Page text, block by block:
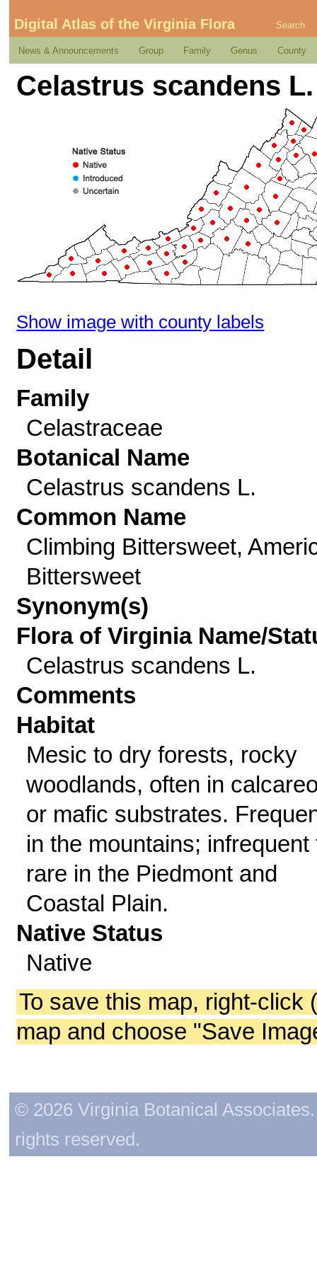
Digital Atlas of the Virginia Flora Search
News & Announcements Group Family Genus County
Celastrus scandens L.
Show image with county labels
Detail
Family
Celastraceae
Botanical Name
Celastrus scandens L.
Common Name
Climbing Bittersweet,
Bittersweet
Synonym(s)
Flora of Virginia Name/
Celastrus scandens L.
Comments
Habitat
Mesic to dry forests, rocky
woodlands, often in
or mafic substrates.
in the mountains; infrequent
rare in the Piedmont and
Coastal Plain.
Native Status
Native
To save this map, right-click
map and choose "Save
© 2026 Virginia Botanical
rights reserved.